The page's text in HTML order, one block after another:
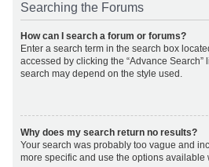
Searching the Forums
How can I search a forum or forums?
Enter a search term in the search box
accessed by clicking the “Advance
search may depend on the style used.
Why does my search return no results?
Your search was probably too vague and
more specific and use the options available